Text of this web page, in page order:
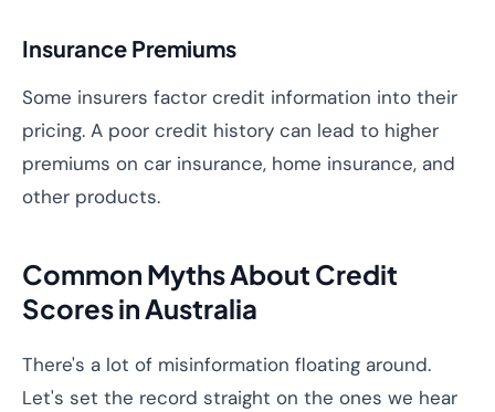
Insurance Premiums
Some insurers factor credit information into their
pricing. A poor credit history can lead to higher
premiums on car insurance, home insurance, and
other products.
Common Myths About Credit
Scores in Australia
There's a lot of misinformation floating around.
Let's set the record straight on the ones we hear